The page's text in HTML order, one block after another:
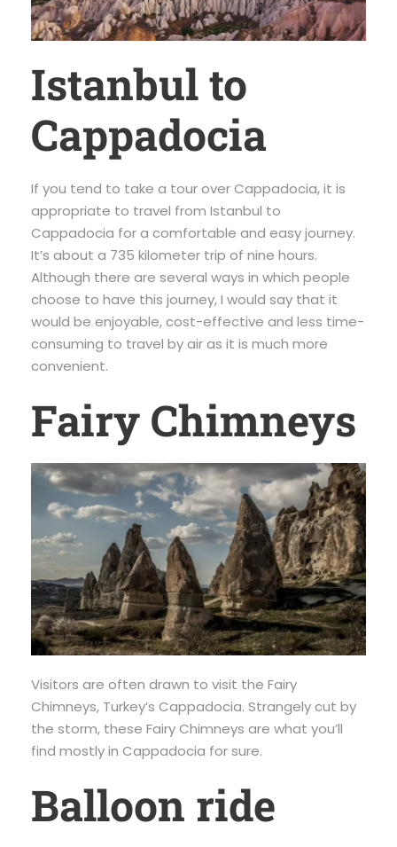
Istanbul to
Cappadocia
If you tend to take a tour over Cappadocia, it is
appropriate to travel from Istanbul to
Cappadocia for a comfortable and easy journey.
It’s about a 735 kilometer trip of nine hours.
Although there are several ways in which people
choose to have this journey, I would say that it
would be enjoyable, cost-effective and less time-
consuming to travel by air as it is much more
convenient.
Fairy Chimneys
Visitors are often drawn to visit the Fairy
Chimneys, Turkey’s Cappadocia. Strangely cut by
the storm, these Fairy Chimneys are what you’ll
find mostly in Cappadocia for sure.
Balloon ride